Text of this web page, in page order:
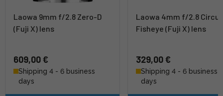
Laowa 9mm f/2.8 Zero-D
(Fuji X) lens
609,00 €
Shipping 4 - 6 business
days
Laowa 4mm f/2.8
Fisheye (Fuji X) lens
329,00 €
Shipping 4 - 6 business
days